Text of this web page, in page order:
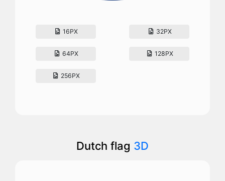
16PX 32PX
64PX 128PX
256PX
Dutch flag 3D